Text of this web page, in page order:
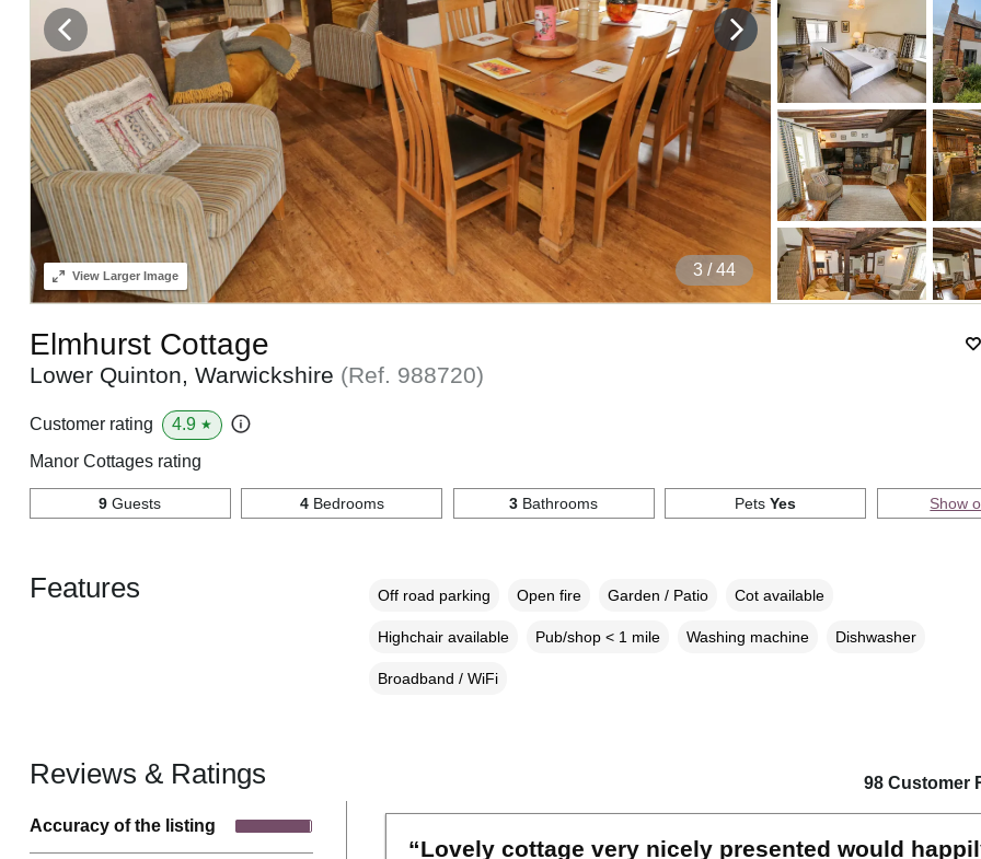
4/ 44
ViewLarger Image
Elmhurst Cottage
Lower Quinton, Warwickshire (Ref. 988720)
Customer rating 4.9 ★
Manor Cottages rating
9 Guests 4Bedrooms 3 Bathrooms PetsYes Show
Features Off road parking Open fire Garden / Patio Cot available
Highchair available Pub/shop < 1 mile Washing machine Dishwasher
Broadband / WiFi
Reviews & Ratings
Accuracy of the listing
98 Customer
“Lovely cottage very nicely presented would